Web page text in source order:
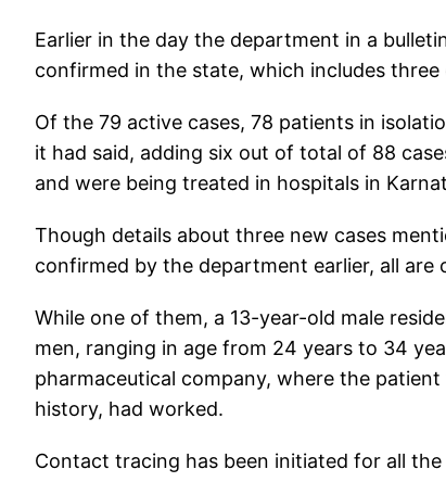
Earlier in the day the department in a
confirmed in the state, which includes three
Of the 79 active cases, 78 patients in
it had said, adding six out of total of 88
and were being treated in hospitals in
Though details about three new cases
confirmed by the department earlier, all
While one of them, a 13-year-old male
men, ranging in age from 24 years to 34
pharmaceutical company, where the
history, had worked.
Contact tracing has been initiated for all